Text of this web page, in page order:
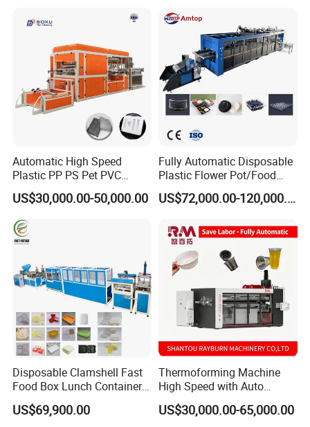
Automatic High Speed
Plastic PP PS Pet PVC
Material
Cup/Bowl/Box/Container
Disposable Coffee
Cover/Lid Eggtray Plate
Thermoforming Forming
US$30,000.00-50,000.00
Fully Automatic Disposable
Plastic Flower Pot/Food
Box/Container 3 Station
Thermoforming Making
PVC Plates Forming
Machine
US$72,000.00-120,000.00
Disposable Clamshell Fast
Food Box Lunch Container
Plate Tray Bowl Making
Machine
US$69,900.00
Thermoforming Machine
High Speed with Auto
Stacking for PP/PS/Pet
Disposable Plastic Cups,
US$30,000.00-65,000.00